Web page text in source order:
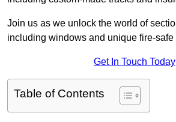
Join us as we unlock the world of
including windows and unique fire-safe
Get In Touch Today
Table of Contents